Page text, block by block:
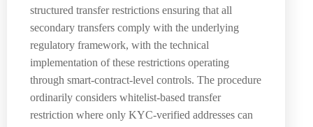
structured transfer restrictions ensuring that all
secondary transfers comply with the underlying
regulatory framework, with the technical
implementation of these restrictions operating
through smart-contract-level controls. The procedure
ordinarily considers whitelist-based transfer
restriction where only KYC-verified addresses can